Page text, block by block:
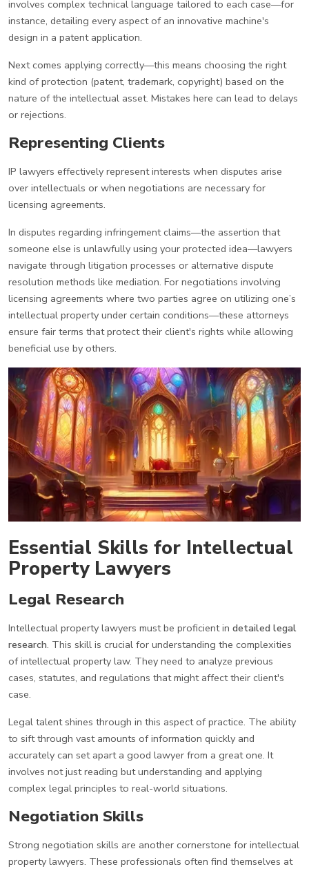
involves complex technical language tailored to each case—for
instance, detailing every aspect of an innovative machine's
design in a patent application.
Next comes applying correctly—this means choosing the right
kind of protection (patent, trademark, copyright) based on the
nature of the intellectual asset. Mistakes here can lead to delays
or rejections.
Representing Clients
IP lawyers effectively represent interests when disputes arise
over intellectuals or when negotiations are necessary for
licensing agreements.
In disputes regarding infringement claims—the assertion that
someone else is unlawfully using your protected idea—lawyers
navigate through litigation processes or alternative dispute
resolution methods like mediation. For negotiations involving
licensing agreements where two parties agree on utilizing one’s
intellectual property under certain conditions—these attorneys
ensure fair terms that protect their client's rights while allowing
beneficial use by others.
Essential Skills for Intellectual
Property Lawyers
Legal Research
Intellectual property lawyers must be proficient in detailed legal
research. This skill is crucial for understanding the complexities
of intellectual property law. They need to analyze previous
cases, statutes, and regulations that might affect their client's
case.
Legal talent shines through in this aspect of practice. The ability
to sift through vast amounts of information quickly and
accurately can set apart a good lawyer from a great one. It
involves not just reading but understanding and applying
complex legal principles to real-world situations.
Negotiation Skills
Strong negotiation skills are another cornerstone for intellectual
property lawyers. These professionals often find themselves at